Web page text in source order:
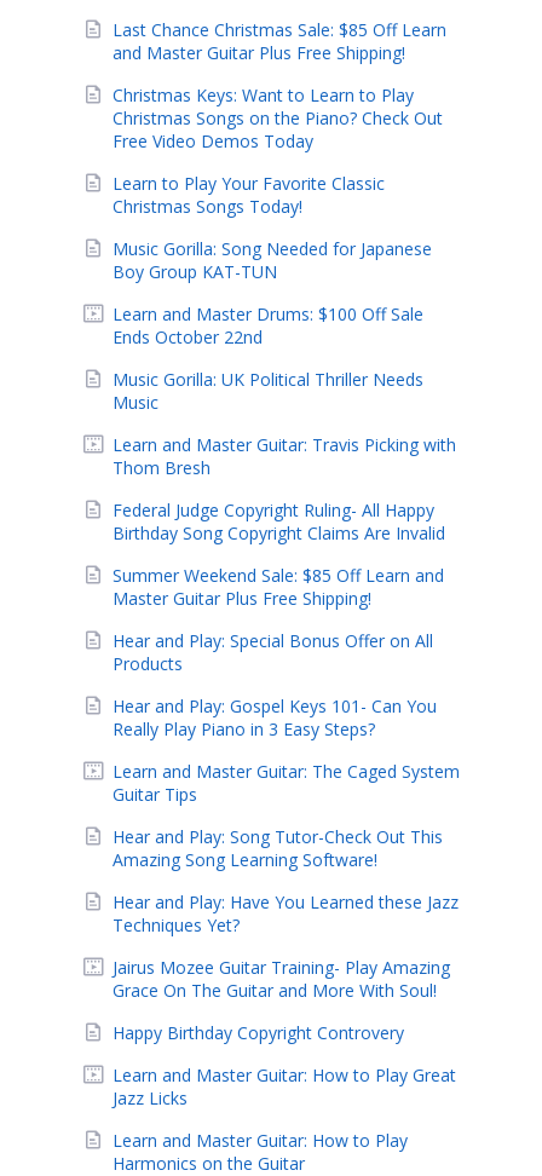
Last Chance Christmas Sale: $85 Off Learn
and Master Guitar Plus Free Shipping!
Christmas Keys: Want to Learn to Play
Christmas Songs on the Piano? Check Out
Free Video Demos Today
Learn to Play Your Favorite Classic
Christmas Songs Today!
Music Gorilla: Song Needed for Japanese
Boy Group KAT-TUN
Learn and Master Drums: $100 Off Sale
Ends October 22nd
Music Gorilla: UK Political Thriller Needs
Music
Learn and Master Guitar: Travis Picking with
Thom Bresh
Federal Judge Copyright Ruling- All Happy
Birthday Song Copyright Claims Are Invalid
Summer Weekend Sale: $85 Off Learn and
Master Guitar Plus Free Shipping!
Hear and Play: Special Bonus Offer on All
Products
Hear and Play: Gospel Keys 101- Can You
Really Play Piano in 3 Easy Steps?
Learn and Master Guitar: The Caged System
Guitar Tips
Hear and Play: Song Tutor-Check Out This
Amazing Song Learning Software!
Hear and Play: Have You Learned these Jazz
Techniques Yet?
Jairus Mozee Guitar Training- Play Amazing
Grace On The Guitar and More With Soul!
Happy Birthday Copyright Controvery
Learn and Master Guitar: How to Play Great
Jazz Licks
Learn and Master Guitar: How to Play
Harmonics on the Guitar